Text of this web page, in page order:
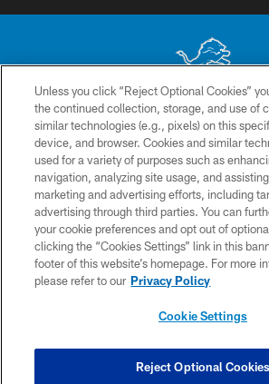
No portion of this site may be reproduced without
permission of the Detroit Lions. © 2026
CONTACT US
PRIVACY POLICY
ACCESSIBILITY
TERMS & CONDITIONS
SITE MAP
COOKIE SETTINGS
Unless you click “Reject Optional Cookies”
the continued collection, storage, and use of
similar technologies (e.g., pixels) on this
device, and browser. Cookies and similar
used for a variety of purposes such as
navigation, analyzing site usage, and
marketing and advertising efforts, including
advertising through third parties. You can
your cookie preferences and opt out of
clicking the “Cookies Settings” link in this
footer of this website’s homepage. For more
please refer to our Privacy Policy
Cookie Settings
Reject Optional Cookies